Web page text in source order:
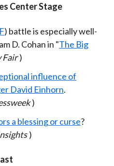
Center Stage
) battle is especially well-
D. Cohan in "The Big
Fair )
influence of
David Einhorn.
)
a blessing or curse?
)